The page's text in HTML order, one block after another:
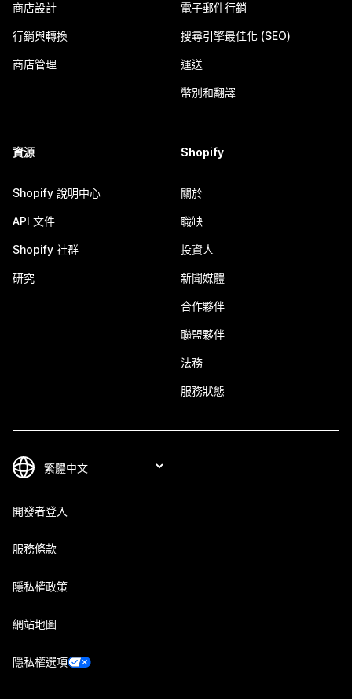
商店設計
行銷與轉換
商店管理
電子郵件行銷
搜尋引擎最佳化 (SEO)
運送
幣別和翻譯
資源
Shopify 說明中心
API 文件
Shopify 社群
研究
Shopify
關於
職缺
投資人
新聞媒體
合作夥伴
聯盟夥伴
法務
服務狀態
開發者登入
服務條款
隱私權政策
網站地圖
隱私權選項